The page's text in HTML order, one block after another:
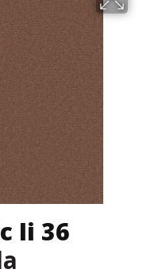
Ii 36